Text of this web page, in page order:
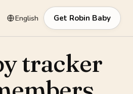
English Get Robin Baby
tracker